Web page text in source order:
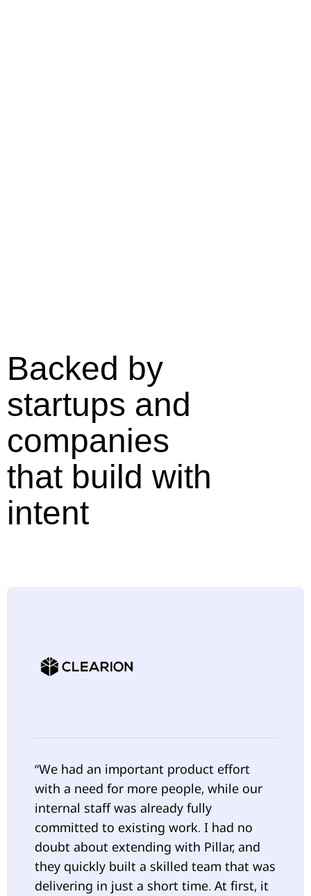
Backed by
startups and
companies
that build with
intent
“We had an important product effort
with a need for more people, while our
internal staff was already fully
committed to existing work. I had no
doubt about extending with Pillar, and
they quickly built a skilled team that was
delivering in just a short time. At first, it